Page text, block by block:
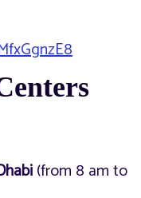
(from 8 am to